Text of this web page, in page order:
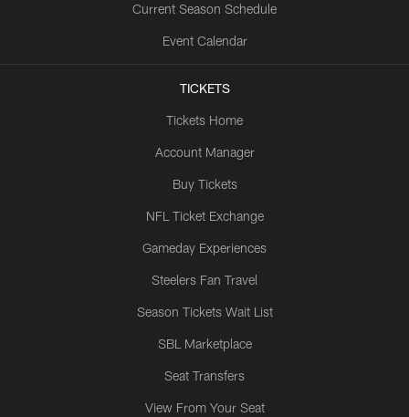
Current Season Schedule
Event Calendar
TICKETS
Tickets Home
Account Manager
Buy Tickets
NFL Ticket Exchange
Gameday Experiences
Steelers Fan Travel
Season Tickets Wait List
SBL Marketplace
Seat Transfers
View From Your Seat